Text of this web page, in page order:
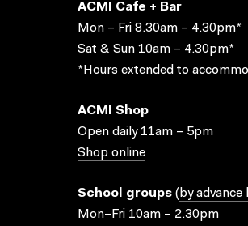
ACMI Cafe + Bar
Mon – Fri 8.30am – 4.30pm*
Sat & Sun 10am – 4.30pm*
*Hours extended to
ACMI Shop
Open daily 11am – 5pm
Shop online
School groups ( by
Mon–Fri 10am – 2.30pm